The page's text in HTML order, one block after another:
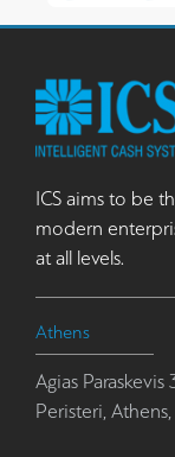
ICS aims to be
modern
at all levels.
Athens
Agias Paraskevis
Peristeri,